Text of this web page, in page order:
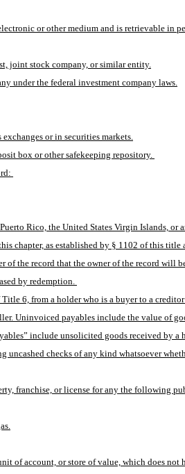
or other medium and is retrievable in
joint stock company, or similar entity.
under the federal investment company laws.
or in securities markets.
box or other safekeeping repository.
Rico, the United States Virgin Islands,
chapter, as established by § 1102 of this
of the record that the owner of the record
by redemption.
6, from a holder who is a buyer to a
Uninvoiced payables include the value of
include unsolicited goods received by
checks of any kind whatsoever
franchise, or license for any the following
of account, or store of value, which does